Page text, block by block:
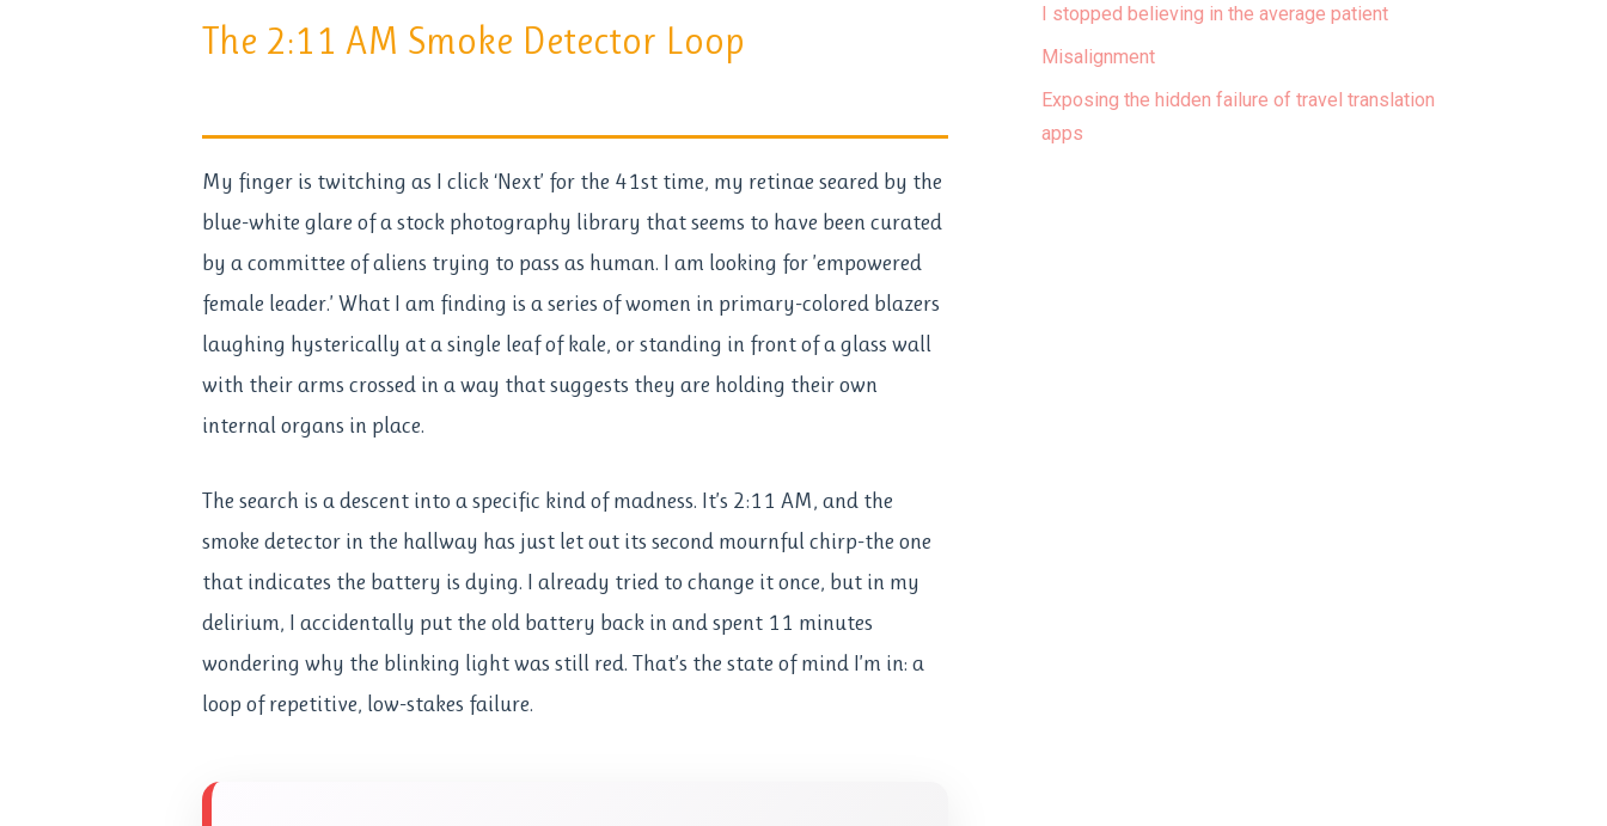
The 2:11 AM Smoke Detector Loop
My finger is twitching as I click ‘Next’ for the 41st time, my retinae seared by the
blue-white glare of a stock photography library that seems to have been curated
by a committee of aliens trying to pass as human. I am looking for ’empowered
female leader.’ What I am finding is a series of women in primary-colored blazers
laughing hysterically at a single leaf of kale, or standing in front of a glass wall
with their arms crossed in a way that suggests they are holding their own
internal organs in place.
The search is a descent into a specific kind of madness. It’s 2:11 AM, and the
smoke detector in the hallway has just let out its second mournful chirp-the one
that indicates the battery is dying. I already tried to change it once, but in my
delirium, I accidentally put the old battery back in and spent 11 minutes
wondering why the blinking light was still red. That’s the state of mind I’m in: a
loop of repetitive, low-stakes failure.
I stopped believing in the average patient
Misalignment
Exposing the hidden failure of travel translation
apps